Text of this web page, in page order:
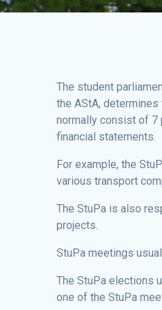
The student
the AStA,
normally consist of 7
financial statements.
For example, the
various transport
The StuPa is also
projects.
StuPa meetings
The StuPa elections
one of the StuPa